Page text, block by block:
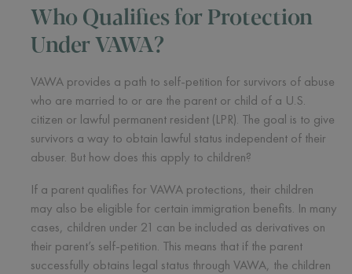
Who Qualifies for Protection
Under VAWA?
VAWA provides a path to self-petition for survivors of abuse
who are married to or are the parent or child of a U.S.
citizen or lawful permanent resident (LPR). The goal is to give
survivors a way to obtain lawful status independent of their
abuser. But how does this apply to children?
If a parent qualifies for VAWA protections, their children
may also be eligible for certain immigration benefits. In many
cases, children under 21 can be included as derivatives on
their parent’s self-petition. This means that if the parent
successfully obtains legal status through VAWA, the children